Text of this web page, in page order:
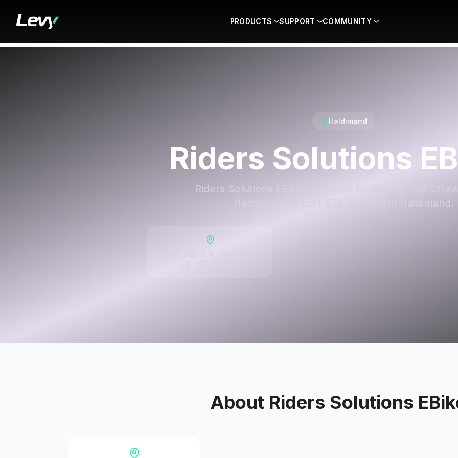
PRODUCTS SUPPORT COMMUNITY
Haldimand
Riders Solutions
Riders Solutions EBikes is a shop located at 333
Hamilton, ON L8H 3Z8, Canada in Haldimand.
About Riders Solutions